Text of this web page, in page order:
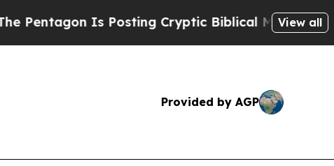
Cryptic Biblical Messages on Social Media
View all
Provided by AGP